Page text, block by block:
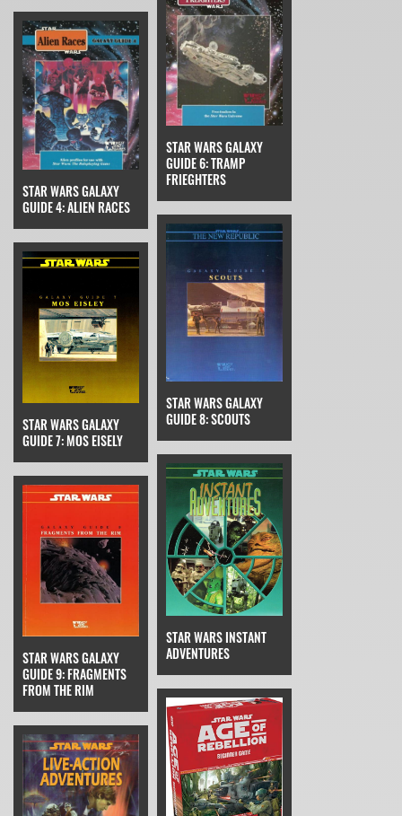
STAR WARS GALAXY
GUIDE 4: ALIEN RACES
STAR WARS GALAXY
GUIDE 6: TRAMP
FRIEGHTERS
STAR WARS GALAXY
GUIDE 7: MOS EISELY
STAR WARS GALAXY
GUIDE 8: SCOUTS
STAR WARS GALAXY
GUIDE 9: FRAGMENTS
FROM THE RIM
STAR WARS INSTANT
ADVENTURES